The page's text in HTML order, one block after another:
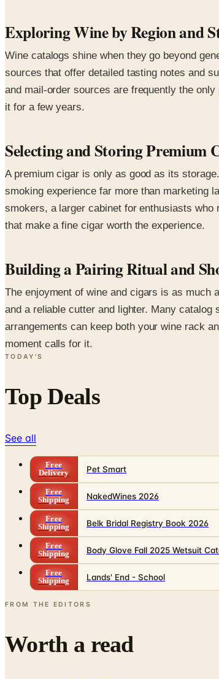
Exploring Wine by Region and
Wine catalogs shine when they go beyond
sources that offer detailed tasting notes and
and mail-order sources are frequently the
it for a few years.
Selecting and Storing Premium
A premium cigar is only as good as its
smoking experience far more than marketing
smokers, a larger cabinet for enthusiasts
that make a fine cigar worth the experience.
Building a Pairing Ritual and
The enjoyment of wine and cigars is as
and a reliable cutter and lighter. Many
arrangements can keep both your wine rack
moment calls for it.
TODAY'S
Top Deals
See all
Free
Delivery
Pet Smart
Free
Shipping
NakedWines 2026
Free
Shipping
Belk Bridal Registry Book 2026
Free
Shipping
Body Glove Fall 2025 Wetsuit
Free
Shipping
Lands' End - School
FROM THE EDITORS
Worth a read